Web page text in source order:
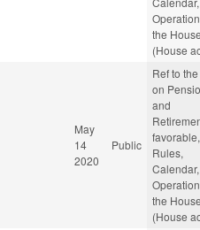
the
(House
May
14
2020
Public
Ref to
on
and
favorable,
Rules,
the
(House